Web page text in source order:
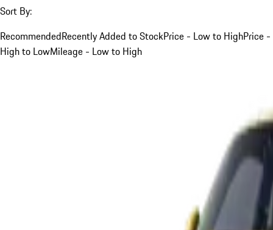
Sort By:
RecommendedRecently Added to StockPrice - Low to HighPrice -
High to LowMileage - Low to High